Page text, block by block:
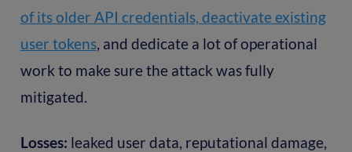
of its older API credentials, deactivate existing
user tokens, and dedicate a lot of operational
work to make sure the attack was fully
mitigated.
Losses: leaked user data, reputational damage,